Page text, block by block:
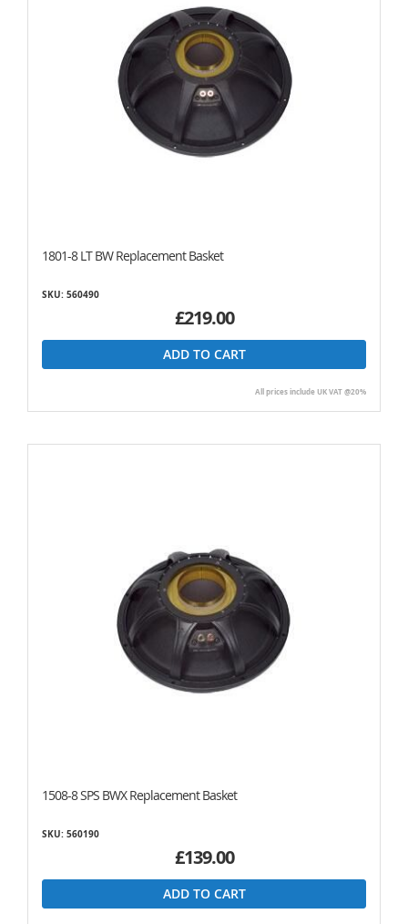
1801-8 LT BW Replacement Basket
SKU: 560490
£219.00
ADD TO CART
All prices include UK VAT @20%
1508-8 SPS BWX Replacement Basket
SKU: 560190
£139.00
ADD TO CART